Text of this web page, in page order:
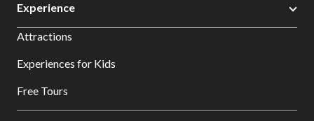
Experience
Attractions
Experiences for Kids
Free Tours